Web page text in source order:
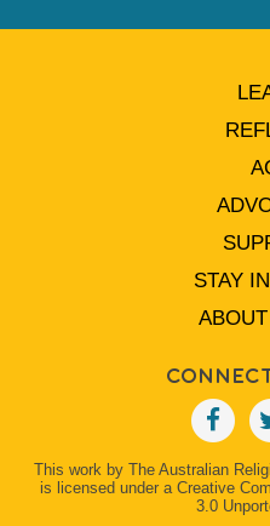
STAY
This work by The Australian
is licensed under a Creative
3.0